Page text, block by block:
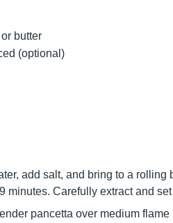
butter
(optional)
add salt, and bring to a
minutes. Carefully extract and
pancetta over medium